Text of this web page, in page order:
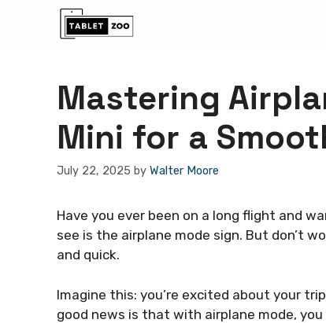
Mastering
Mini for a
July 22, 2025 by Walter Moore
Have you ever been on a long flight and
see is the airplane mode sign. But don’t
and quick.
Imagine this: you’re excited about your
good news is that with airplane mode,